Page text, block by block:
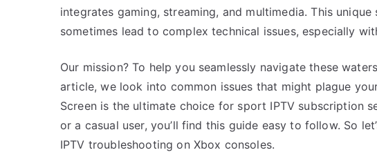
integrates gaming, streaming, and multimedia. This
sometimes lead to complex technical issues, especially
Our mission? To help you seamlessly navigate these
article, we look into common issues that might plague
Screen is the ultimate choice for sport IPTV subscription
or a casual user, you’ll find this guide easy to follow. So
IPTV troubleshooting on Xbox consoles.